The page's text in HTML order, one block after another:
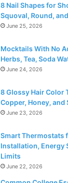
8 Nail Shapes for
Squoval, Round,
June 25, 2026
Mocktails With No
Herbs, Tea, Soda
June 24, 2026
8 Glossy Hair Color
Copper, Honey, and
June 23, 2026
Smart Thermostats
Installation, Energy
Limits
June 22, 2026